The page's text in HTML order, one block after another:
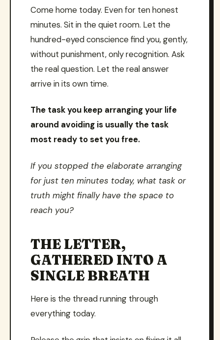
Come home today. Even for ten honest
minutes. Sit in the quiet room. Let the
hundred-eyed conscience find you, gently,
without punishment, only recognition. Ask
the real question. Let the real answer
arrive in its own time.
The task you keep arranging your life
around avoiding is usually the task
most ready to set you free.
If you stopped the elaborate arranging
for just ten minutes today, what task or
truth might finally have the space to
reach you?
THE LETTER,
GATHERED INTO A
SINGLE BREATH
Here is the thread running through
everything today.